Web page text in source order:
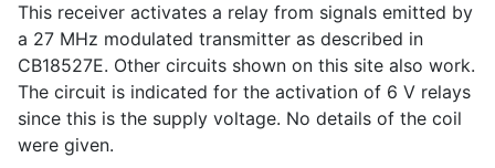
This receiver activates a relay from signals emitted by
a 27 MHz modulated transmitter as described in
CB18527E. Other circuits shown on this site also work.
The circuit is indicated for the activation of 6 V relays
since this is the supply voltage. No details of the coil
were given.